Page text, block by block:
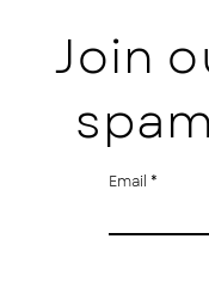
Join
Email